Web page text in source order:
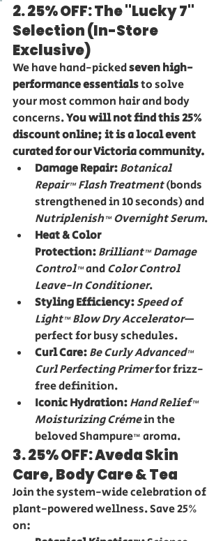
2. 25% OFF: The "Lucky 7"
Selection (In-Store
Exclusive)
We have hand-picked seven high-
performance essentials to solve
your most common hair and body
concerns. You will not find this 25%
discount online; it is a local event
curated for our Victoria community.
Damage Repair:Botanical
Repair™ Flash Treatment (bonds
strengthened in 10 seconds) and
Nutriplenish™ Overnight Serum.
Heat & Color
Protection:Brilliant™ Damage
Control™ and Color Control
Leave-In Conditioner.
Styling Efficiency:Speed of
Light™ Blow Dry Accelerator—
perfect for busy schedules.
Curl Care:Be Curly Advanced™
Curl Perfecting Primer for frizz-
free definition.
Iconic Hydration:Hand Relief™
Moisturizing Crème in the
beloved Shampure™ aroma.
3. 25% OFF: Aveda Skin
Care, Body Care & Tea
Join the system-wide celebration of
plant-powered wellness. Save 25%
on: